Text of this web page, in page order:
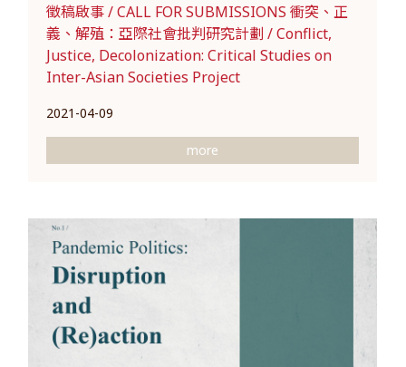
徵稿啟事 / CALL FOR SUBMISSIONS 衝突、正
義、解殖：亞際社會批判研究計劃 / Conflict,
Justice, Decolonization: Critical Studies on
Inter-Asian Societies Project
2021-04-09
more